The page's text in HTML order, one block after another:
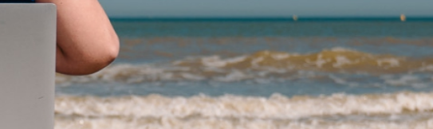
Find out more